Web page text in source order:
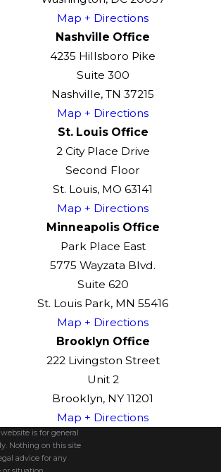
Map + Directions
Nashville Office
4235 Hillsboro Pike
Suite 300
Nashville, TN 37215
Map + Directions
St. Louis Office
2 City Place Drive
Second Floor
St. Louis, MO 63141
Map + Directions
Minneapolis Office
Park Place East
5775 Wayzata Blvd.
Suite 620
St. Louis Park, MN 55416
Map + Directions
Brooklyn Office
222 Livingston Street
Unit 2
Brooklyn, NY 11201
Map + Directions
is for general
Nothing on this site
advice for any